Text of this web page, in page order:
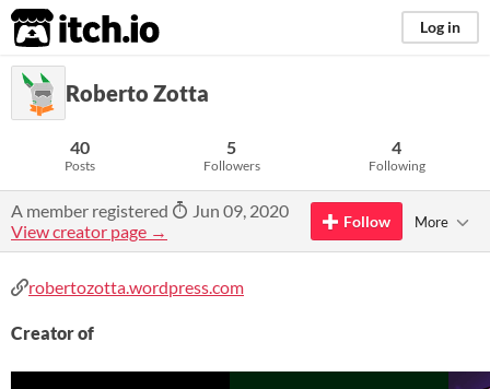
itch.io Log in
Roberto Zotta
40
Posts
5
Followers
4
Following
A member registered
Jun 09, 2020
View creator page →
Follow More
robertozotta.wordpress.com
Creator of